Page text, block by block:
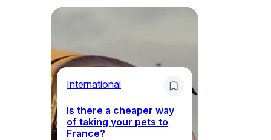
International
Is there a cheaper way
of taking your pets to
France?